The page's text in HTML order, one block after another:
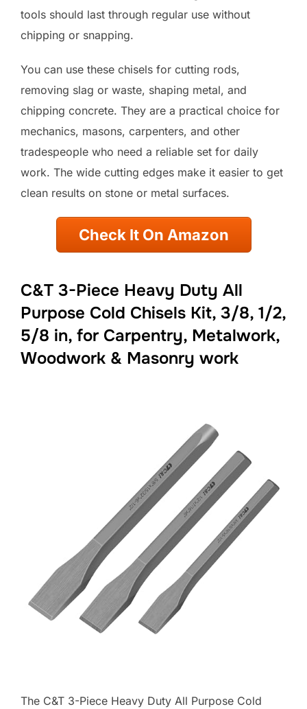
tools should last through regular use without
chipping or snapping.
You can use these chisels for cutting rods,
removing slag or waste, shaping metal, and
chipping concrete. They are a practical choice for
mechanics, masons, carpenters, and other
tradespeople who need a reliable set for daily
work. The wide cutting edges make it easier to get
clean results on stone or metal surfaces.
Check It On Amazon
C&T 3-Piece Heavy Duty All
Purpose Cold Chisels Kit, 3/8, 1/2,
5/8 in, for Carpentry, Metalwork,
Woodwork & Masonry work
The C&T 3-Piece Heavy Duty All Purpose Cold